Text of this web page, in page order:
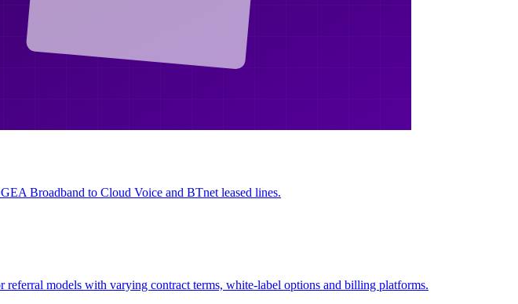
Broadband to Cloud Voice and BTnet leased lines.
models with varying contract terms, white-label options and billing platforms.